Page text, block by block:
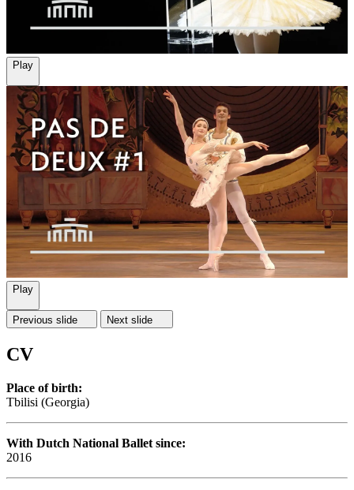
Play
Play
Previous slide Next slide
CV
Place of birth:
Tbilisi (Georgia)
With Dutch National Ballet since:
2016